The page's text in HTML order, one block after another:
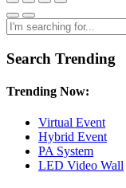
Search Trending
Trending Now:
Virtual Event
Hybrid Event
PA System
LED Video Wall